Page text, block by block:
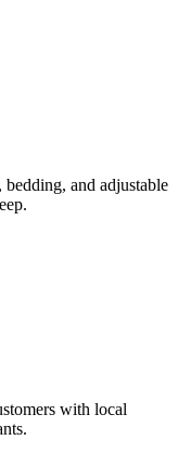
and adjustable
with local